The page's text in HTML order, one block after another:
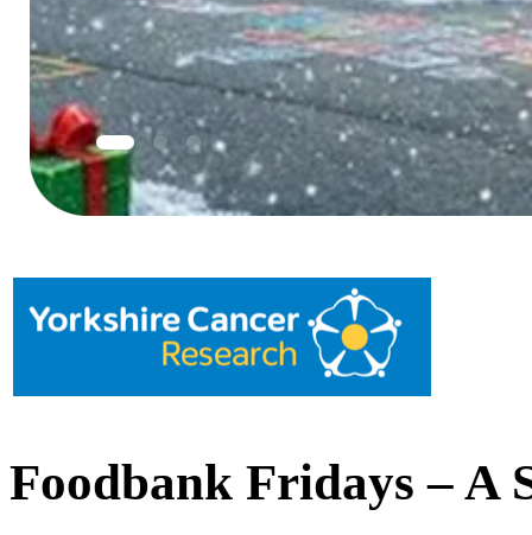
Foodbank Fridays –A